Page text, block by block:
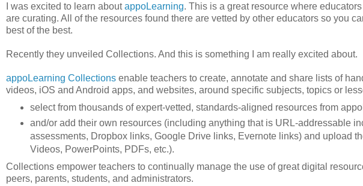
I was excited to learn aboutappoLearning. This is a great resource where
are curating. All of the resources found there are vetted by other educators so you
best of the best.
Recently they unveiled Collections. And this is something I am really excited about.
appoLearning Collections enable teachers to create, annotate and share lists of
videos, iOS and Android apps, and websites, around specific subjects, topics or
select from thousands of expert-vetted, standards-aligned resources from
and/or add their own resources (including anything that is URL-addressable
assessments, Dropbox links, Google Drive links, Evernote links) and upload
Videos, PowerPoints, PDFs, etc.).
Collections empower teachers to continually manage the use of great digital
peers, parents, students, and administrators.